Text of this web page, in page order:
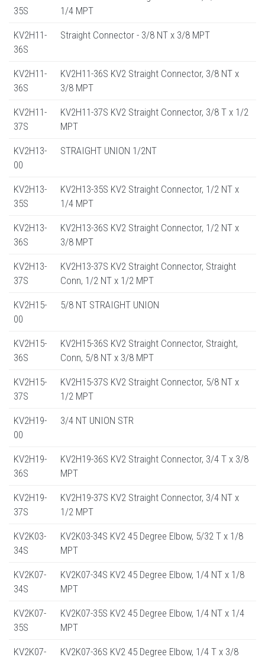
35S
1/4 MPT
KV2H11-
36S
Straight Connector - 3/8 NT x 3/8 MPT
KV2H11-
36S
KV2H11-36S KV2 Straight Connector, 3/8 NT x
3/8 MPT
KV2H11-
37S
KV2H11-37S KV2 Straight Connector, 3/8 T x 1/2
MPT
KV2H13-
00
STRAIGHT UNION 1/2NT
KV2H13-
35S
KV2H13-35S KV2 Straight Connector, 1/2 NT x
1/4 MPT
KV2H13-
36S
KV2H13-36S KV2 Straight Connector, 1/2 NT x
3/8 MPT
KV2H13-
37S
KV2H13-37S KV2 Straight Connector, Straight
Conn, 1/2 NT x 1/2 MPT
KV2H15-
00
5/8 NT STRAIGHT UNION
KV2H15-
36S
KV2H15-36S KV2 Straight Connector, Straight,
Conn, 5/8 NT x 3/8 MPT
KV2H15-
37S
KV2H15-37S KV2 Straight Connector, 5/8 NT x
1/2 MPT
KV2H19-
00
3/4 NT UNION STR
KV2H19-
36S
KV2H19-36S KV2 Straight Connector, 3/4 T x 3/8
MPT
KV2H19-
37S
KV2H19-37S KV2 Straight Connector, 3/4 NT x
1/2 MPT
KV2K03-
34S
KV2K03-34S KV2 45 Degree Elbow, 5/32 T x 1/8
MPT
KV2K07-
34S
KV2K07-34S KV2 45 Degree Elbow, 1/4 NT x 1/8
MPT
KV2K07-
35S
KV2K07-35S KV2 45 Degree Elbow, 1/4 NT x 1/4
MPT
KV2K07-
KV2K07-36S KV2 45 Degree Elbow, 1/4 T x 3/8